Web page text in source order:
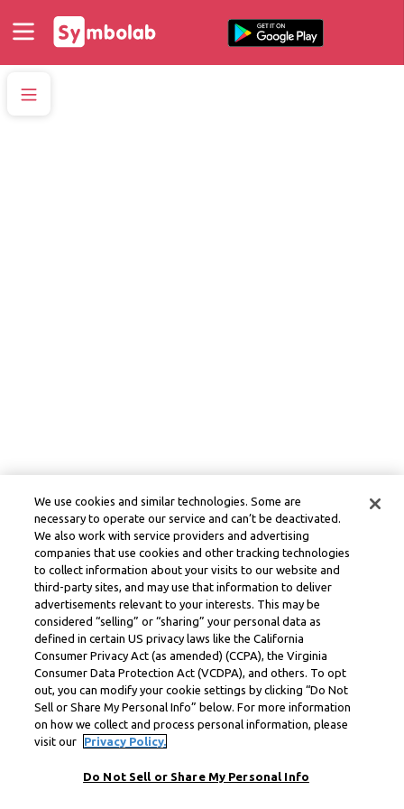
We use cookies and similar technologies. Some are
necessary to operate our service and can’t be deactivated.
We also work with service providers and advertising
companies that use cookies and other tracking technologies
to collect information about your visits to our website and
third-party sites, and may use that information to deliver
advertisements relevant to your interests. This may be
considered “selling” or “sharing” your personal data as
defined in certain US privacy laws like the California
Consumer Privacy Act (as amended) (CCPA), the Virginia
Consumer Data Protection Act (VCDPA), and others. To opt
out, you can modify your cookie settings by clicking “Do Not
Sell or Share My Personal Info” below. For more information
on how we collect and process personal information, please
visit our
Privacy Policy.
Do Not Sell or Share My Personal Info